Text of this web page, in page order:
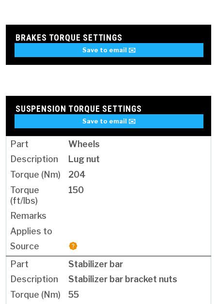
BRAKES TORQUE SETTINGS
Save to email ✉️
SUSPENSION TORQUE SETTINGS
Save to email ✉️
Wheels
Lug nut
204
150
Stabilizer bar
Stabilizer bar bracket nuts
55